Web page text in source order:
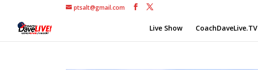
ptsalt@gmail.com
Live Show CoachDaveLive.TV